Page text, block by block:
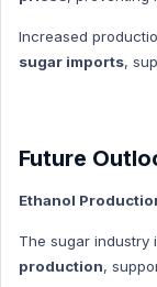
Human Geography
Human Geography
Increased
sugar imports,
Future
Ethanol
The sugar industry
production,